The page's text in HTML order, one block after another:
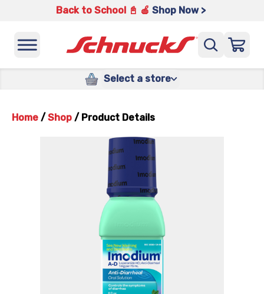
Back to School 📓 🍎 Shop Now >
Select a store
Home / Shop / Product Details